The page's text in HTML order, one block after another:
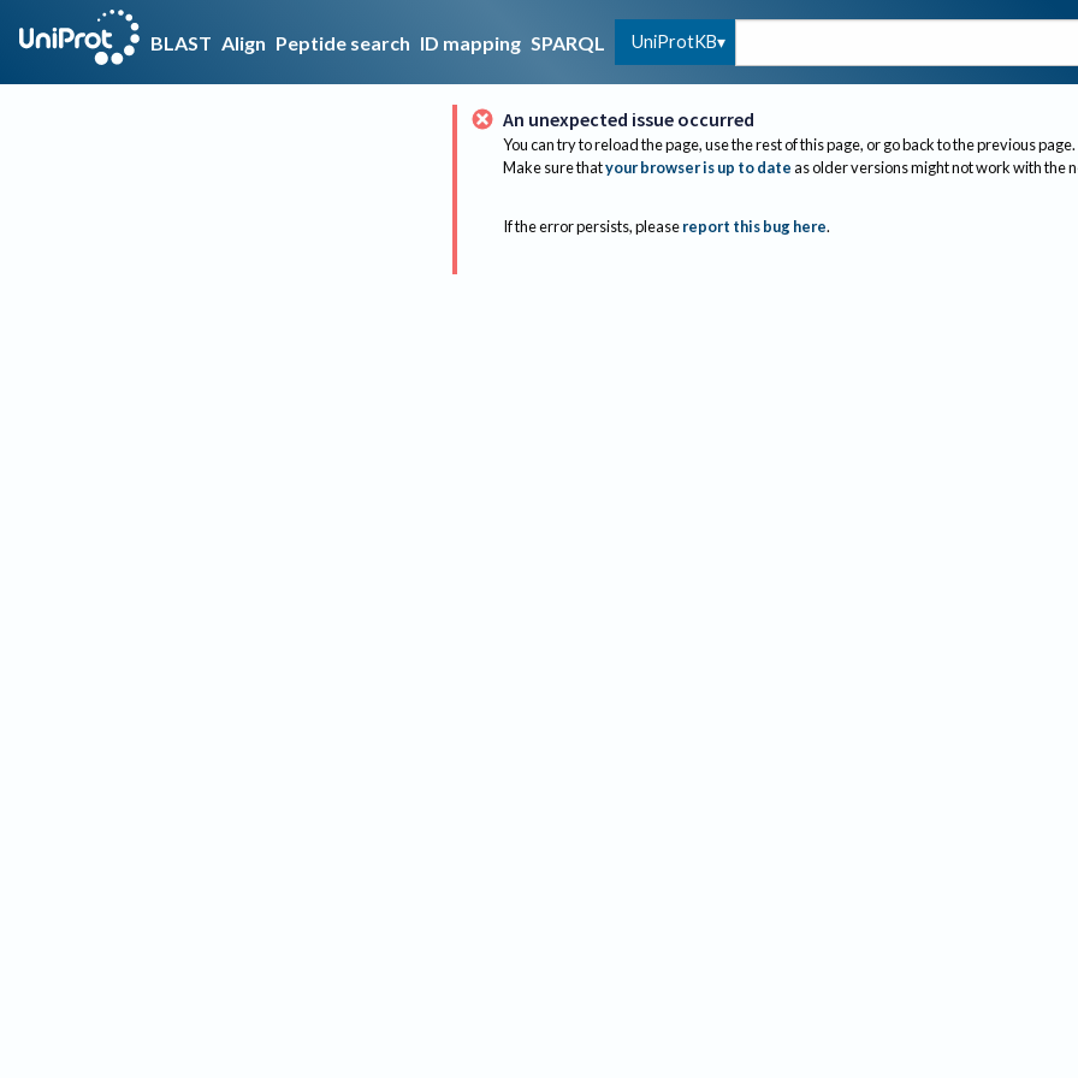
BLAST Align Peptide search ID mapping SPARQL UniProtKB
An unexpected issue occurred
You can try to reload the page, use the rest of this page, or go back to the previous page.
Make sure thatyour browser is up to dateas older versions might not work with the
If the error persists, please report this bug here.